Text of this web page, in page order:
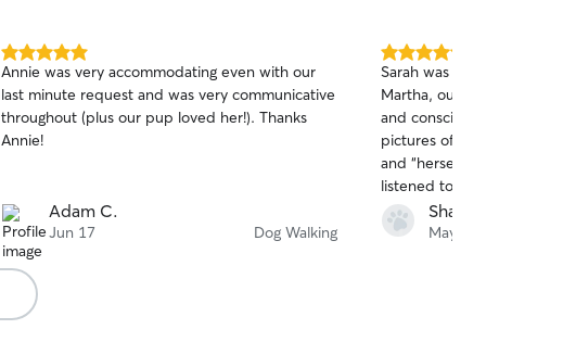
5.0
out
of
5
stars
Annie was very accommodating even with our
last minute request and was very communicative
throughout (plus our pup loved her!). Thanks
Annie!
Adam C.
Jun 17 Dog Walking
5.0
out
of
5
stars
Sarah was great about
Martha, our elderly
and conscientious, and
pictures of Martha
and “herself” on her
listened to our
respected those times
to hang out in the backyard vs going
Sharon A.
May 30